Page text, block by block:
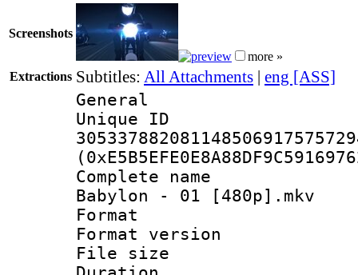
Screenshots
more »
Extractions Subtitles: All Attachments | eng [ASS]
General
Complete
Babylon - 01 [480p].mkv
Format :
Format
File size :